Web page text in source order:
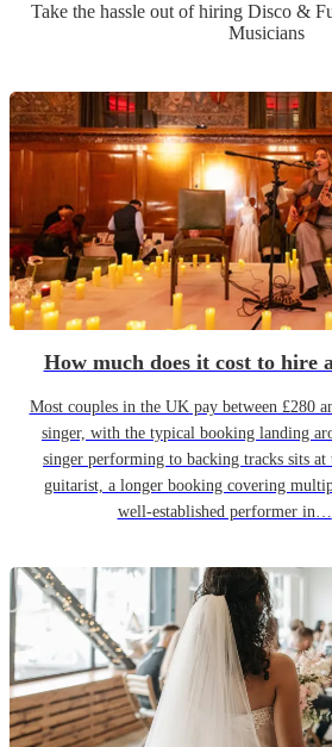
Take the hassle out of hiring Disco &
Musicians
How much does it cost to hire
Most couples in the UK pay between £280
singer, with the typical booking landing
singer performing to backing tracks sits
guitarist, a longer booking covering
well-established performer in…